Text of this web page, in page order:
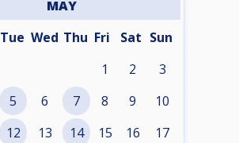
MAY
Tue Wed Thu Fri Sat Sun
1 2 3
5 6 7 8 9 10
12 13 14 15 16 17